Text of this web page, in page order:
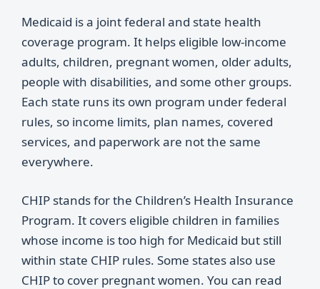
Medicaid is a joint federal and state health
coverage program. It helps eligible low-income
adults, children, pregnant women, older adults,
people with disabilities, and some other groups.
Each state runs its own program under federal
rules, so income limits, plan names, covered
services, and paperwork are not the same
everywhere.
CHIP stands for the Children’s Health Insurance
Program. It covers eligible children in families
whose income is too high for Medicaid but still
within state CHIP rules. Some states also use
CHIP to cover pregnant women. You can read